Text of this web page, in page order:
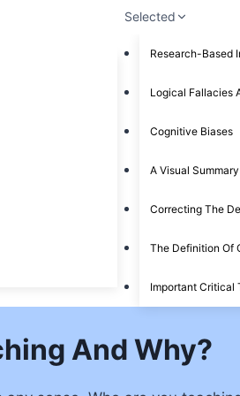
Selected
Research-Based
Logical Fallacies
Cognitive Biases
A Visual
Correcting The
The Definition Of
Important Critical
And Why?